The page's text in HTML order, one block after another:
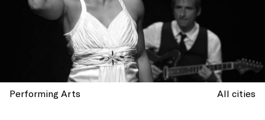
Performing Arts All cities